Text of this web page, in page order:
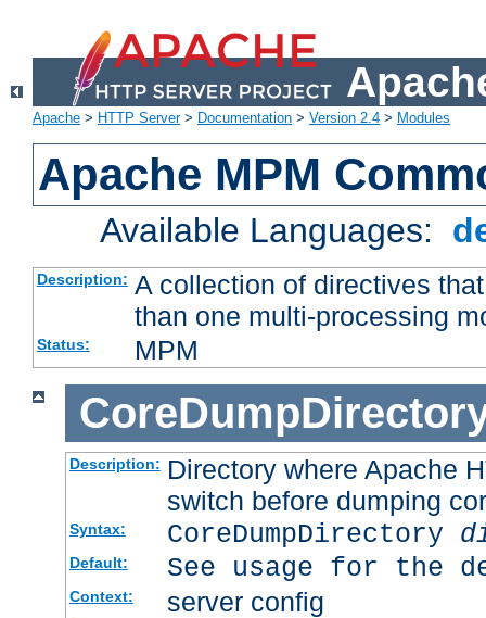
Apache > HTTP Server> Documentation > Version 2.4 > Modules
Apache MPM
Available Languages:
Description: A collection of directives
than one multi-processing
Status: MPM
Description: Directory where Apache
switch before dumping
Syntax: CoreDumpDirectory
Default: See usage for the
Context: server config